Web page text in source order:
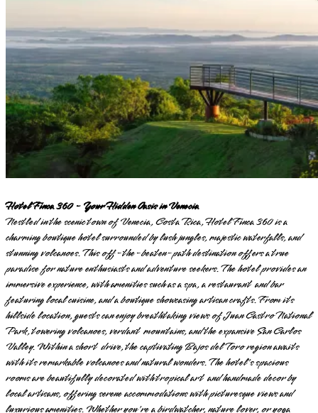
Hotel Finca 360 - Your Hidden Oasis in Venecia
Nestled in the scenic town of Venecia, Costa Rica, Hotel Finca 360 is a
charming boutique hotel surrounded by lush jungles, majestic waterfalls, and
stunning volcanoes. This off-the-beaten-path destination offers a true
paradise for nature enthusiasts and adventure seekers. The hotel provides an
immersive experience, with amenities such as a spa, a restaurant and bar
featuring local cuisine, and a boutique showcasing artisan crafts. From its
hillside location, guests can enjoy breathtaking views of Juan Castro National
Park, towering volcanoes, verdant mountains, and the expansive San Carlos
Valley. Within a short drive, the captivating Bajos del Toro region awaits
with its remarkable volcanoes and natural wonders. The hotel's spacious
rooms are beautifully decorated with tropical art and handmade decor by
local artisans, offering serene accommodations with picturesque views and
luxurious amenities. Whether you're a birdwatcher, nature lover, or yoga